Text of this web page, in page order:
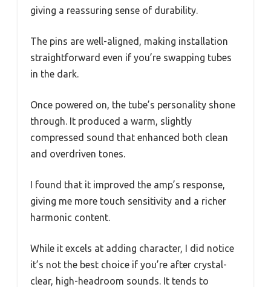
giving a reassuring sense of durability.
The pins are well-aligned, making installation
straightforward even if you’re swapping tubes
in the dark.
Once powered on, the tube’s personality shone
through. It produced a warm, slightly
compressed sound that enhanced both clean
and overdriven tones.
I found that it improved the amp’s response,
giving me more touch sensitivity and a richer
harmonic content.
While it excels at adding character, I did notice
it’s not the best choice if you’re after crystal-
clear, high-headroom sounds. It tends to